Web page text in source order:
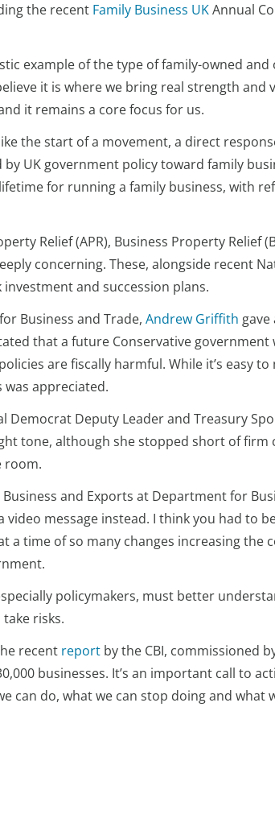
the recent Family Business UKAnnual
example of the type of family-owned
it is where we bring real strength and
it remains a core focus for us.
the start of a movement, a direct
UK government policy toward family
for running a family business, with
Relief (APR), Business Property Relief
concerning. These, alongside recent
and succession plans.
Business and Trade, Andrew Griffith
that a future Conservative government
are fiscally harmful. While it’s easy
appreciated.
Democrat Deputy Leader and Treasury
tone, although she stopped short of firm
room.
and Exports at Department for
video message instead. I think you had to
a time of so many changes increasing the
policymakers, must better
risks.
recent report by the CBI, commissioned
businesses. It’s an important call to
can do, what we can stop doing and what